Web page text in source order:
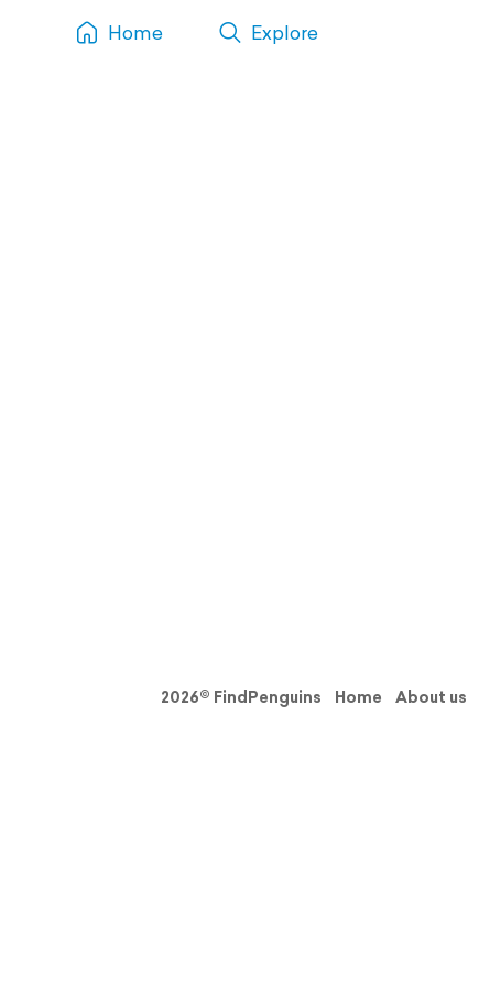
Home Explore
2026© FindPenguins Home About us